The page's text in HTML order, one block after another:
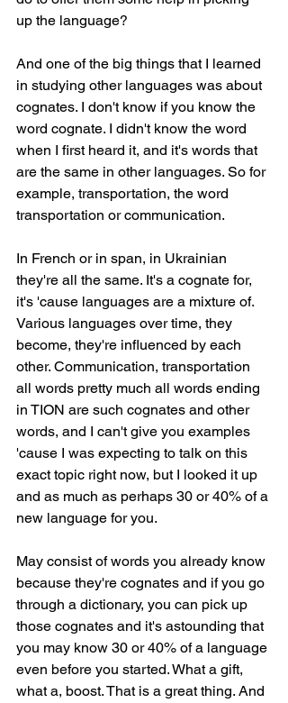
up the language?
And one of the big things that I learned
in studying other languages was about
cognates. I don't know if you know the
word cognate. I didn't know the word
when I first heard it, and it's words that
are the same in other languages. So for
example, transportation, the word
transportation or communication.
In French or in span, in Ukrainian
they're all the same. It's a cognate for,
it's 'cause languages are a mixture of.
Various languages over time, they
become, they're influenced by each
other. Communication, transportation
all words pretty much all words ending
in TION are such cognates and other
words, and I can't give you examples
'cause I was expecting to talk on this
exact topic right now, but I looked it up
and as much as perhaps 30 or 40% of a
new language for you.
May consist of words you already know
because they're cognates and if you go
through a dictionary, you can pick up
those cognates and it's astounding that
you may know 30 or 40% of a language
even before you started. What a gift,
what a, boost. That is a great thing. And